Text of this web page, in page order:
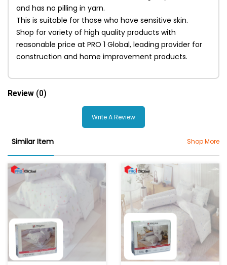
and has no pilling in yarn.
This is suitable for those who have sensitive skin.
Shop for variety of high quality products with
reasonable price at PRO 1 Global, leading provider for
construction and home improvement products.
Review (0)
Write A Review
Similar Item Shop More